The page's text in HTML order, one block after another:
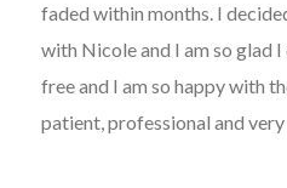
faded within months. I
with Nicole and I am so glad
free and I am so happy with
patient, professional and